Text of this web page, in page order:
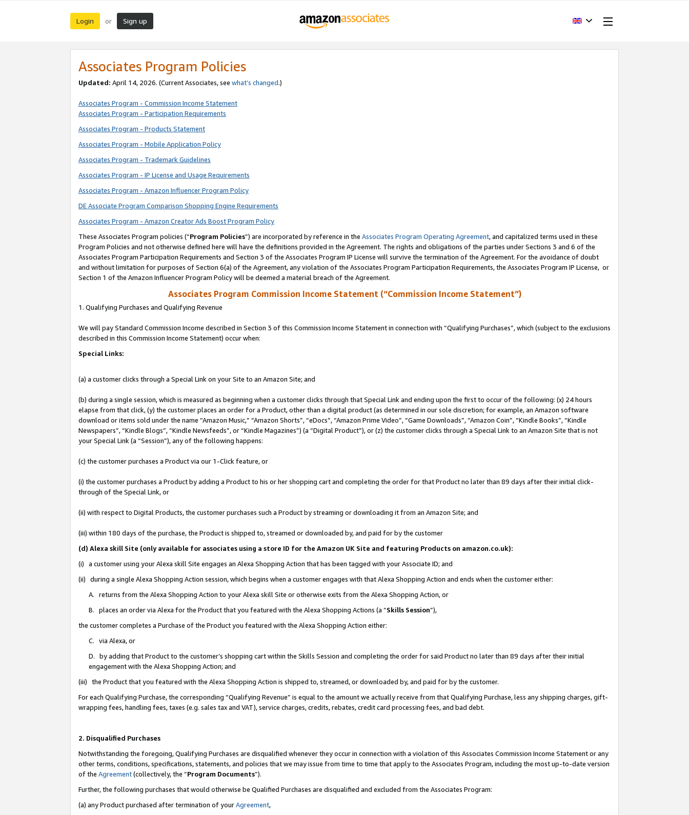
Login or Sign up
Associates Program Policies
Updated: April 14, 2026. (Current Associates, see what’s changed.)
Associates Program - Commission Income Statement
Associates Program - Participation Requirements
Associates Program - Products Statement
Associates Program - Mobile Application Policy
Associates Program - Trademark Guidelines
Associates Program - IP License and Usage Requirements
Associates Program - Amazon Influencer Program Policy
DE Associate Program Comparison Shopping Engine Requirements
Associates Program - Amazon Creator Ads Boost Program Policy
These Associates Program policies (“Program Policies”) are incorporated by reference in the Associates Program Operating Agreement, and capitalized terms used in these
Program Policies and not otherwise defined here will have the definitions provided in the Agreement. The rights and obligations of the parties under Sections 3 and 6 of the
Associates Program Participation Requirements and Section 3 of the Associates Program IP License will survive the termination of the Agreement. For the avoidance of doubt
and without limitation for purposes of Section 6(a) of the Agreement, any violation of the Associates Program Participation Requirements, the Associates Program IP License, or
Section 1 of the Amazon Influencer Program Policy will be deemed a material breach of the Agreement.
Associates Program Commission Income Statement (“Commission Income Statement”)
1. Qualifying Purchases and Qualifying Revenue
We will pay Standard Commission Income described in Section 3 of this Commission Income Statement in connection with “Qualifying Purchases”, which (subject to the exclusions
described in this Commission Income Statement) occur when:
Special Links:
(a) a customer clicks through a Special Link on your Site to an Amazon Site; and
(b) during a single session, which is measured as beginning when a customer clicks through that Special Link and ending upon the first to occur of the following: (x) 24 hours
elapse from that click, (y) the customer places an order for a Product, other than a digital product (as determined in our sole discretion; for example, an Amazon software
download or items sold under the name “Amazon Music,” “Amazon Shorts”, “eDocs”, “Amazon Prime Video”, “Game Downloads”, “Amazon Coin”, “Kindle Books”, “Kindle
Newspapers”, “Kindle Blogs”, “Kindle Newsfeeds”, or “Kindle Magazines”) (a “Digital Product”), or (z) the customer clicks through a Special Link to an Amazon Site that is not
your Special Link (a “Session”), any of the following happens:
(c) the customer purchases a Product via our 1-Click feature, or
(i) the customer purchases a Product by adding a Product to his or her shopping cart and completing the order for that Product no later than 89 days after their initial click-
through of the Special Link, or
(ii) with respect to Digital Products, the customer purchases such a Product by streaming or downloading it from an Amazon Site; and
(iii) within 180 days of the purchase, the Product is shipped to, streamed or downloaded by, and paid for by the customer
(d) Alexa skill Site (only available for associates using a store ID for the Amazon UK Site and featuring Products on amazon.co.uk):
(i) a customer using your Alexa skill Site engages an Alexa Shopping Action that has been tagged with your Associate ID; and
(ii) during a single Alexa Shopping Action session, which begins when a customer engages with that Alexa Shopping Action and ends when the customer either:
A. returns from the Alexa Shopping Action to your Alexa skill Site or otherwise exits from the Alexa Shopping Action, or
B. places an order via Alexa for the Product that you featured with the Alexa Shopping Actions (a “Skills Session”),
the customer completes a Purchase of the Product you featured with the Alexa Shopping Action either:
C. via Alexa, or
D. by adding that Product to the customer’s shopping cart within the Skills Session and completing the order for said Product no later than 89 days after their initial
engagement with the Alexa Shopping Action; and
(iii) the Product that you featured with the Alexa Shopping Action is shipped to, streamed, or downloaded by, and paid for by the customer.
For each Qualifying Purchase, the corresponding “Qualifying Revenue” is equal to the amount we actually receive from that Qualifying Purchase, less any shipping charges, gift-
wrapping fees, handling fees, taxes (e.g. sales tax and VAT), service charges, credits, rebates, credit card processing fees, and bad debt.
2. Disqualified Purchases
Notwithstanding the foregoing, Qualifying Purchases are disqualified whenever they occur in connection with a violation of this Associates Commission Income Statement or any
other terms, conditions, specifications, statements, and policies that we may issue from time to time that apply to the Associates Program, including the most up-to-date version
of the Agreement(collectively, the “Program Documents”).
Further, the following purchases that would otherwise be Qualified Purchases are disqualified and excluded from the Associates Program:
(a) any Product purchased after termination of yourAgreement,